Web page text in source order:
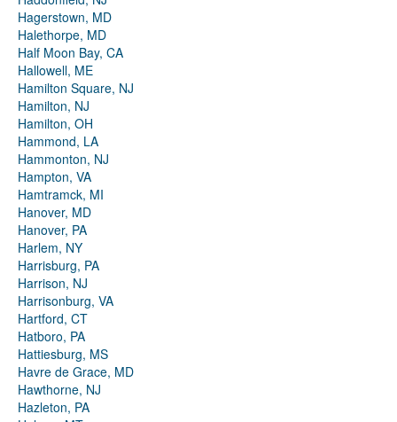
Hagerstown, MD
Halethorpe, MD
Half Moon Bay, CA
Hallowell, ME
Hamilton Square, NJ
Hamilton, NJ
Hamilton, OH
Hammond, LA
Hammonton, NJ
Hampton, VA
Hamtramck, MI
Hanover, MD
Hanover, PA
Harlem, NY
Harrisburg, PA
Harrison, NJ
Harrisonburg, VA
Hartford, CT
Hatboro, PA
Hattiesburg, MS
Havre de Grace, MD
Hawthorne, NJ
Hazleton, PA